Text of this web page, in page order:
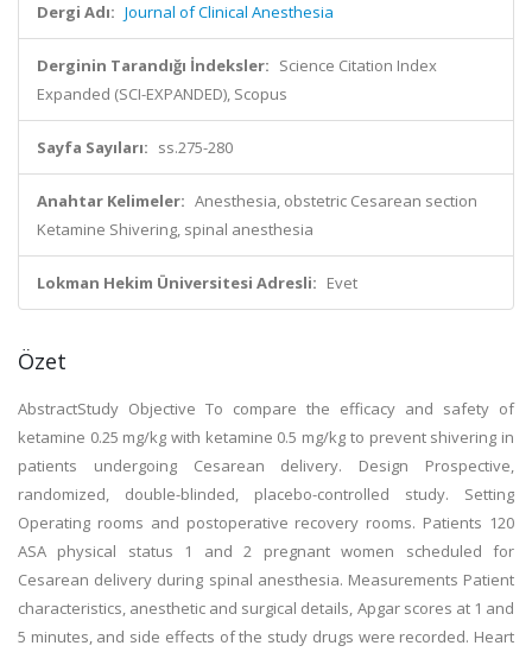
Dergi Adı: Journal of Clinical Anesthesia
Derginin Tarandığı İndeksler: Science Citation Index
Expanded (SCI-EXPANDED), Scopus
Sayfa Sayıları: ss.275-280
Anahtar Kelimeler: Anesthesia, obstetric Cesarean section
Ketamine Shivering, spinal anesthesia
Lokman Hekim Üniversitesi Adresli: Evet
Özet
AbstractStudy Objective To compare the efficacy and safety of
ketamine 0.25 mg/kg with ketamine 0.5 mg/kg to prevent shivering in
patients undergoing Cesarean delivery. Design Prospective,
randomized, double-blinded, placebo-controlled study. Setting
Operating rooms and postoperative recovery rooms. Patients 120
ASA physical status 1 and 2 pregnant women scheduled for
Cesarean delivery during spinal anesthesia. Measurements Patient
characteristics, anesthetic and surgical details, Apgar scores at 1 and
5 minutes, and side effects of the study drugs were recorded. Heart